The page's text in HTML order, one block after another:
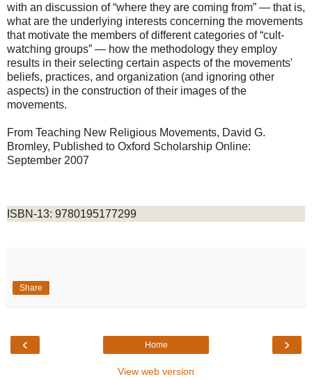
with an discussion of “where they are coming from” — that is,
what are the underlying interests concerning the movements
that motivate the members of different categories of “cult-
watching groups” — how the methodology they employ
results in their selecting certain aspects of the movements'
beliefs, practices, and organization (and ignoring other
aspects) in the construction of their images of the
movements.
From Teaching New Religious Movements, David G.
Bromley, Published to Oxford Scholarship Online:
September 2007
ISBN-13: 9780195177299
Share
‹ ›
Home
View web version